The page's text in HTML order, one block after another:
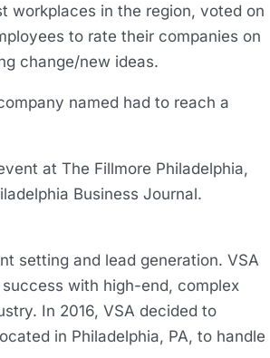
workplaces in the region, voted on
to rate their companies on
change/new ideas.
named had to reach a
at The Fillmore Philadelphia,
Business Journal.
setting and lead generation. VSA
with high-end, complex
In 2016, VSA decided to
in Philadelphia, PA, to handle